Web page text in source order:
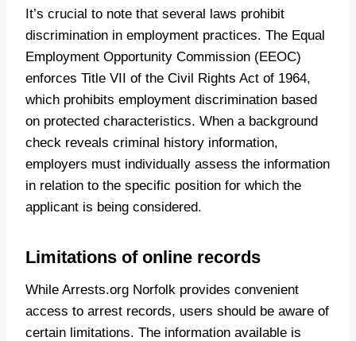
It’s crucial to note that several laws prohibit
discrimination in employment practices. The Equal
Employment Opportunity Commission (EEOC)
enforces Title VII of the Civil Rights Act of 1964,
which prohibits employment discrimination based
on protected characteristics. When a background
check reveals criminal history information,
employers must individually assess the information
in relation to the specific position for which the
applicant is being considered.
Limitations of online records
While Arrests.org Norfolk provides convenient
access to arrest records, users should be aware of
certain limitations. The information available is